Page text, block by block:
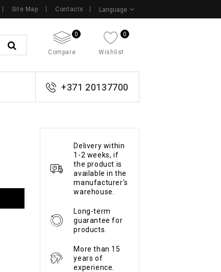
Language
Site Map Contacts
0
Compare
0
Wishlist
+371 20137700
Delivery within
1-2 weeks, if
the product is
available in the
manufacturer's
warehouse.
Long-term
guarantee for
products.
More than 15
years of
experience.